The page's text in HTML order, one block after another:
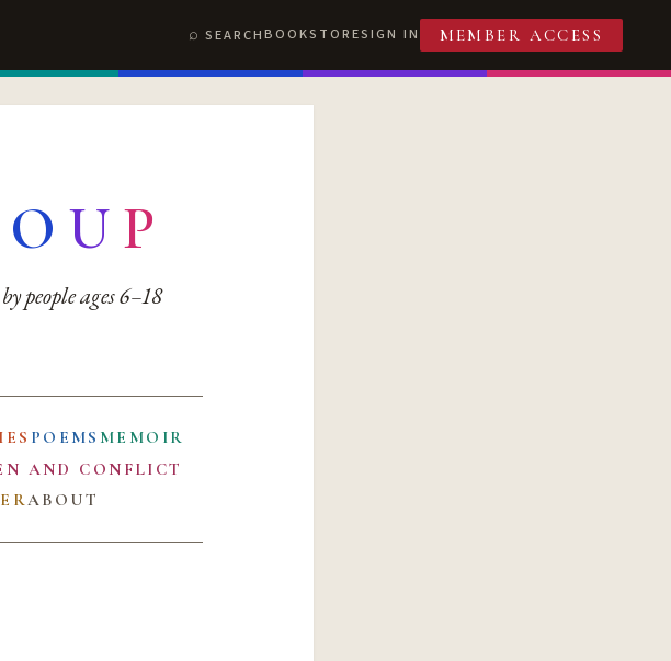
SEARCHBOOKSTORESIGN IN MEMBER ACCESS
O UP
people ages 6–18
POEMS MEMOIR
AND CONFLICT
ABOUT